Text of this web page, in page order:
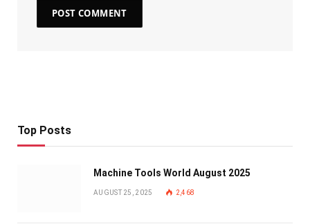
Top Posts
Machine Tools World August 2025
AUGUST 25, 2025 2,468